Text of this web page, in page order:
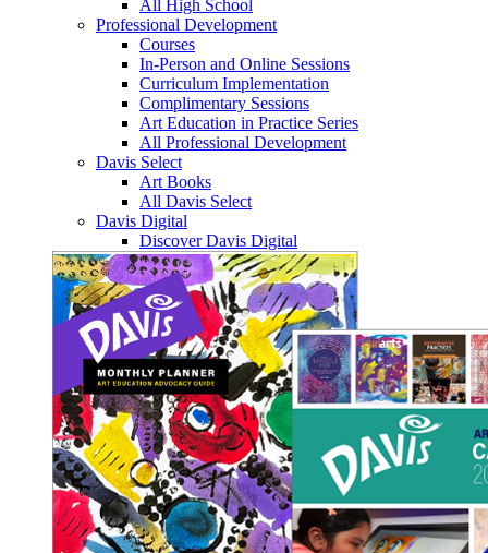
All High School
Professional Development
Courses
In-Person and Online Sessions
Curriculum Implementation
Complimentary Sessions
Art Education in Practice Series
All Professional Development
Davis Select
Art Books
All Davis Select
Davis Digital
Discover Davis Digital